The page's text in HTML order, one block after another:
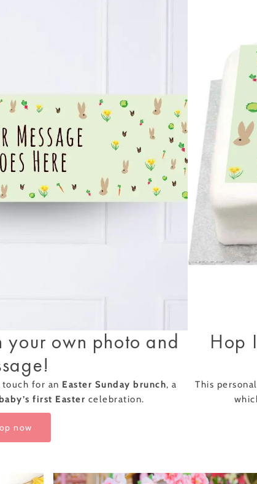
your own photo and
for an Easter Sunday brunch, a
baby’s first Easter celebration.
now
Hop
This
Afternoon
One –
Pantry Gift
Classic Afternoon
Boozy Afternoon